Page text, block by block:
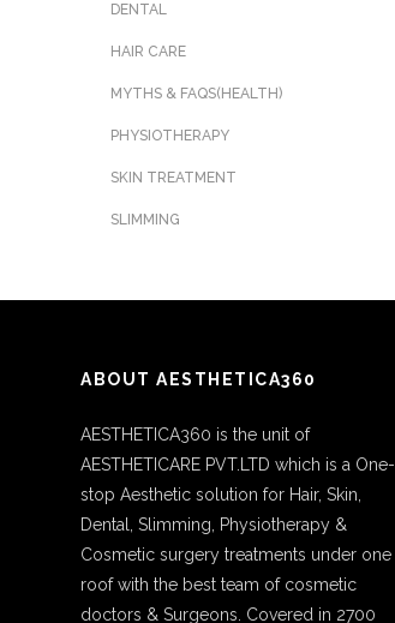
DENTAL
HAIR CARE
MYTHS & FAQS(HEALTH)
PHYSIOTHERAPY
SKIN TREATMENT
SLIMMING
ABOUT AESTHETICA360
AESTHETICA360 is the unit of
AESTHETICARE PVT.LTD which is a One-
stop Aesthetic solution for Hair, Skin,
Dental, Slimming, Physiotherapy &
Cosmetic surgery treatments under one
roof with the best team of cosmetic
doctors & Surgeons. Covered in 2700